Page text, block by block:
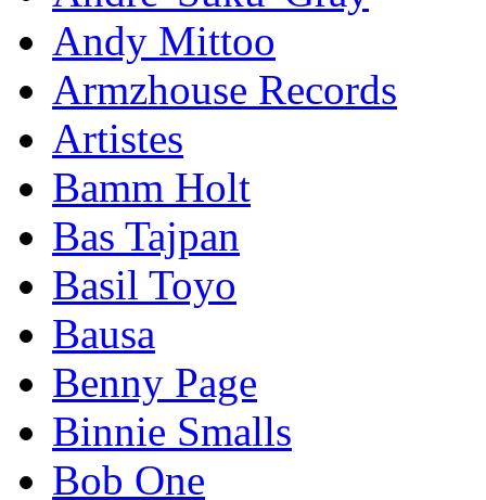
Andy Mittoo
Armzhouse Records
Artistes
Bamm Holt
Bas Tajpan
Basil Toyo
Bausa
Benny Page
Binnie Smalls
Bob One